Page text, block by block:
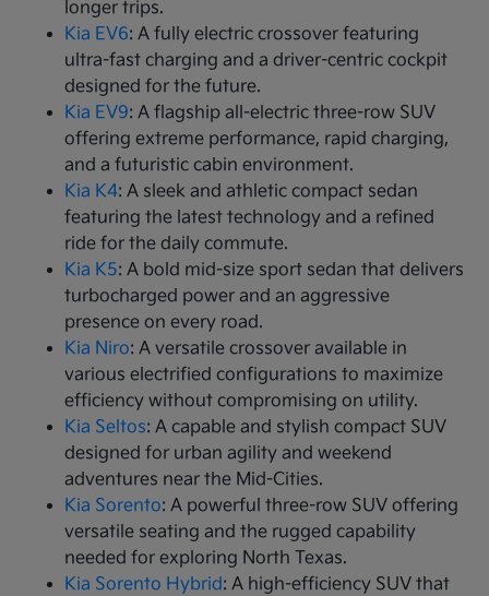
longer trips.
Kia EV6: A fully electric crossover featuring
ultra-fast charging and a driver-centric cockpit
designed for the future.
Kia EV9: A flagship all-electric three-row SUV
offering extreme performance, rapid charging,
and a futuristic cabin environment.
Kia K4: A sleek and athletic compact sedan
featuring the latest technology and a refined
ride for the daily commute.
Kia K5: A bold mid-size sport sedan that delivers
turbocharged power and an aggressive
presence on every road.
Kia Niro: A versatile crossover available in
various electrified configurations to maximize
efficiency without compromising on utility.
Kia Seltos: A capable and stylish compact SUV
designed for urban agility and weekend
adventures near the Mid-Cities.
Kia Sorento: A powerful three-row SUV offering
versatile seating and the rugged capability
needed for exploring North Texas.
Kia Sorento Hybrid: A high-efficiency SUV that